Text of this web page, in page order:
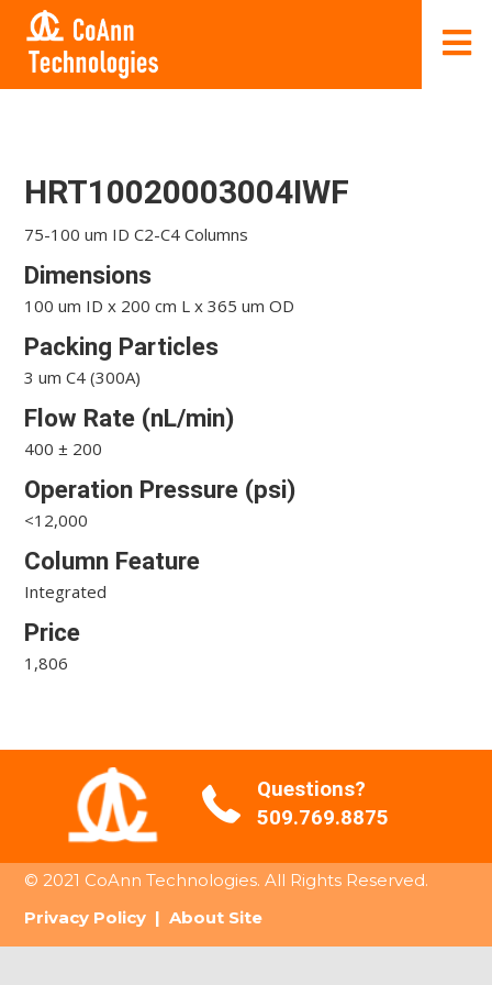
HRT10020003004IWF
75-100 um ID C2-C4 Columns
Dimensions
100 um ID x 200 cm L x 365 um OD
Packing Particles
3 um C4 (300A)
Flow Rate (nL/min)
400 ± 200
Operation Pressure (psi)
<12,000
Column Feature
Integrated
Price
1,806
Questions?
509.769.8875
© 2021 CoAnn Technologies. All Rights Reserved.
Privacy Policy |About Site